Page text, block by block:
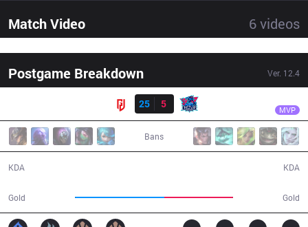
Match Video 6videos
Postgame Breakdown Ver. 12.4
Result
25
5 MVP
Bans
KDA
Gold Gold
KDA